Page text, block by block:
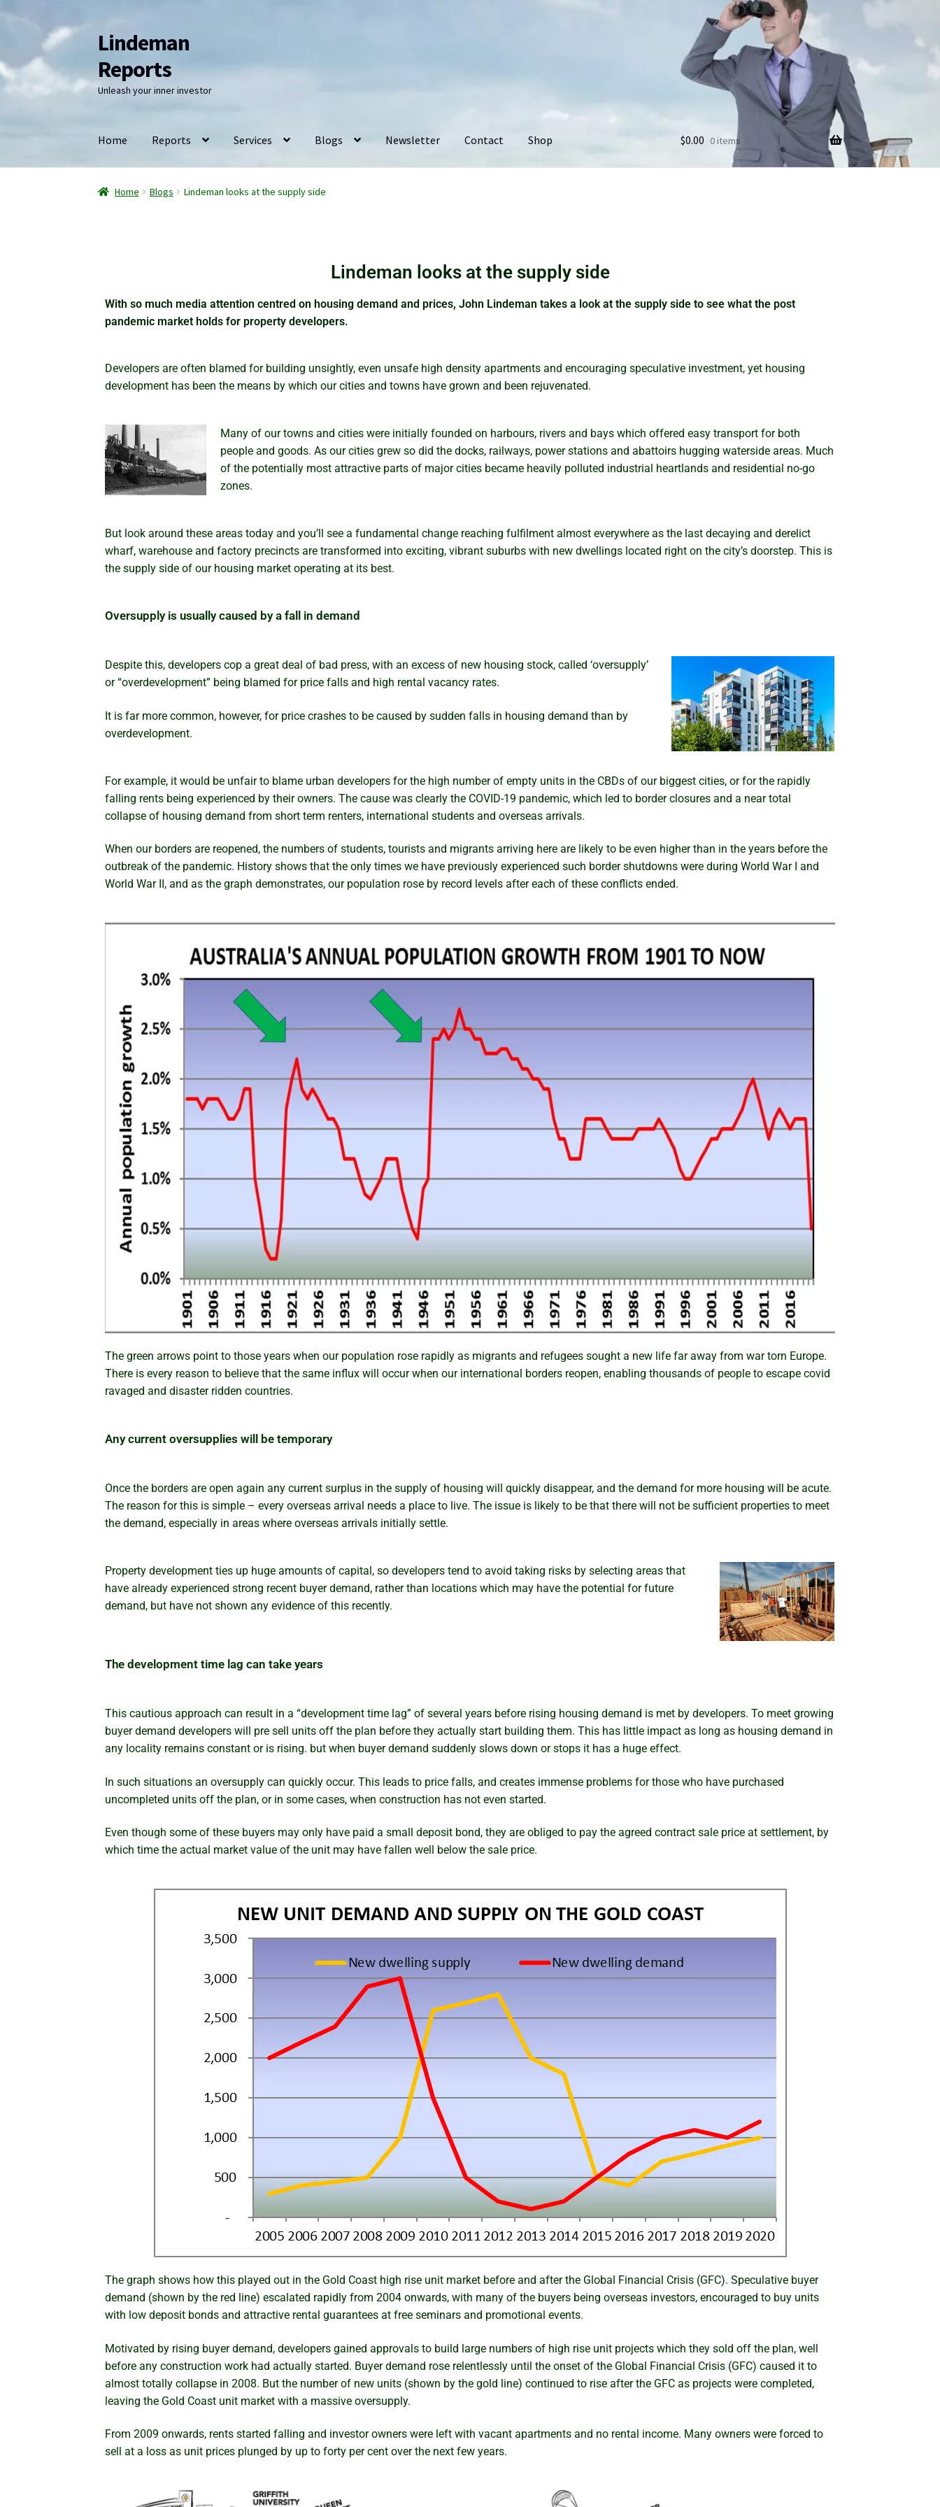
Lindeman
Reports
Unleash your inner investor
Home Reports Services Blogs Newsletter Contact Shop $0.00 0 items
Home Blogs Lindeman looks at the supply side
Lindeman looks at the supply side
With so much media attention centred on housing demand and prices, John Lindeman takes a look at the supply side to see what the post
pandemic market holds for property developers.
Developers are often blamed for building unsightly, even unsafe high density apartments and encouraging speculative investment, yet housing
development has been the means by which our cities and towns have grown and been rejuvenated.
Many of our towns and cities were initially founded on harbours, rivers and bays which offered easy transport for both
people and goods. As our cities grew so did the docks, railways, power stations and abattoirs hugging waterside areas. Much
of the potentially most attractive parts of major cities became heavily polluted industrial heartlands and residential no-go
zones.
But look around these areas today and you’ll see a fundamental change reaching fulfilment almost everywhere as the last decaying and derelict
wharf, warehouse and factory precincts are transformed into exciting, vibrant suburbs with new dwellings located right on the city’s doorstep. This is
the supply side of our housing market operating at its best.
Oversupply is usually caused by a fall in demand
Despite this, developers cop a great deal of bad press, with an excess of new housing stock, called ‘oversupply’
or “overdevelopment” being blamed for price falls and high rental vacancy rates.
It is far more common, however, for price crashes to be caused by sudden falls in housing demand than by
overdevelopment.
For example, it would be unfair to blame urban developers for the high number of empty units in the CBDs of our biggest cities, or for the rapidly
falling rents being experienced by their owners. The cause was clearly the COVID-19 pandemic, which led to border closures and a near total
collapse of housing demand from short term renters, international students and overseas arrivals.
When our borders are reopened, the numbers of students, tourists and migrants arriving here are likely to be even higher than in the years before the
outbreak of the pandemic. History shows that the only times we have previously experienced such border shutdowns were during World War I and
World War II, and as the graph demonstrates, our population rose by record levels after each of these conflicts ended.
The green arrows point to those years when our population rose rapidly as migrants and refugees sought a new life far away from war torn Europe.
There is every reason to believe that the same influx will occur when our international borders reopen, enabling thousands of people to escape covid
ravaged and disaster ridden countries.
Any current oversupplies will be temporary
Once the borders are open again any current surplus in the supply of housing will quickly disappear, and the demand for more housing will be acute.
The reason for this is simple – every overseas arrival needs a place to live. The issue is likely to be that there will not be sufficient properties to meet
the demand, especially in areas where overseas arrivals initially settle.
Property development ties up huge amounts of capital, so developers tend to avoid taking risks by selecting areas that
have already experienced strong recent buyer demand, rather than locations which may have the potential for future
demand, but have not shown any evidence of this recently.
The development time lag can take years
This cautious approach can result in a “development time lag” of several years before rising housing demand is met by developers. To meet growing
buyer demand developers will pre sell units off the plan before they actually start building them. This has little impact as long as housing demand in
any locality remains constant or is rising. but when buyer demand suddenly slows down or stops it has a huge effect.
In such situations an oversupply can quickly occur. This leads to price falls, and creates immense problems for those who have purchased
uncompleted units off the plan, or in some cases, when construction has not even started.
Even though some of these buyers may only have paid a small deposit bond, they are obliged to pay the agreed contract sale price at settlement, by
which time the actual market value of the unit may have fallen well below the sale price.
The graph shows how this played out in the Gold Coast high rise unit market before and after the Global Financial Crisis (GFC). Speculative buyer
demand (shown by the red line) escalated rapidly from 2004 onwards, with many of the buyers being overseas investors, encouraged to buy units
with low deposit bonds and attractive rental guarantees at free seminars and promotional events.
Motivated by rising buyer demand, developers gained approvals to build large numbers of high rise unit projects which they sold off the plan, well
before any construction work had actually started. Buyer demand rose relentlessly until the onset of the Global Financial Crisis (GFC) caused it to
almost totally collapse in 2008. But the number of new units (shown by the gold line) continued to rise after the GFC as projects were completed,
leaving the Gold Coast unit market with a massive oversupply.
From 2009 onwards, rents started falling and investor owners were left with vacant apartments and no rental income. Many owners were forced to
sell at a loss as unit prices plunged by up to forty per cent over the next few years.